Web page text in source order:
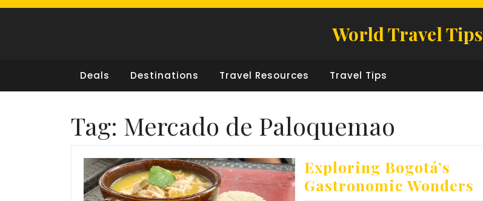
Skip
World Travel Tips
Deals Destinations Travel Resources Travel Tips
Tag: Mercado de Paloquemao
Exploring Bogotá’s
Gastronomic Wonders